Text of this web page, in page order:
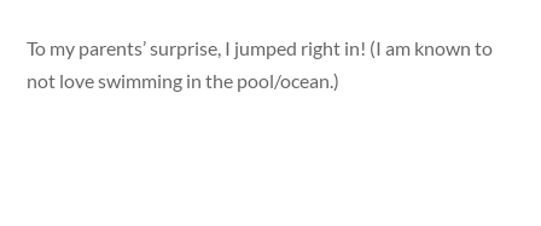
To my parents’ surprise, I jumped right in! (I am known to
not love swimming in the pool/ocean.)